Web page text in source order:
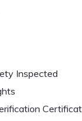
Inspected